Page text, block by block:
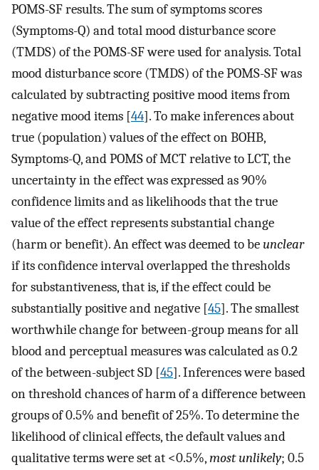
POMS-SF results. The sum of symptoms scores
(Symptoms-Q) and total mood disturbance score
(TMDS) of the POMS-SF were used for analysis. Total
mood disturbance score (TMDS) of the POMS-SF was
calculated by subtracting positive mood items from
negative mood items [44]. To make inferences about
true (population) values of the effect on BOHB,
Symptoms-Q, and POMS of MCT relative to LCT, the
uncertainty in the effect was expressed as 90%
confidence limits and as likelihoods that the true
value of the effect represents substantial change
(harm or benefit). An effect was deemed to beunclear
if its confidence interval overlapped the thresholds
for substantiveness, that is, if the effect could be
substantially positive and negative [45]. The smallest
worthwhile change for between-group means for all
blood and perceptual measures was calculated as 0.2
of the between-subject SD [45]. Inferences were based
on threshold chances of harm of a difference between
groups of 0.5% and benefit of 25%. To determine the
likelihood of clinical effects, the default values and
qualitative terms were set at <0.5%,most unlikely; 0.5